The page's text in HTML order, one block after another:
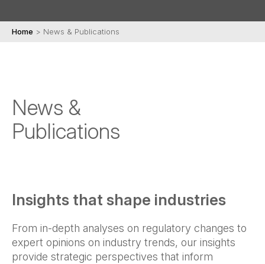
Home > News & Publications
News &
Publications
Insights that shape industries
From in-depth analyses on regulatory changes to
expert opinions on industry trends, our insights
provide strategic perspectives that inform